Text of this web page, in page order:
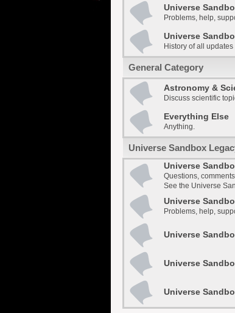
Universe
Problems, help,
Universe
History of all updates
General Category
Astronomy &
Discuss scientific
Everything Else
Anything.
Universe Sandbox
Universe
Questions,
See the Universe
Universe
Problems, help,
Universe
Universe
Universe